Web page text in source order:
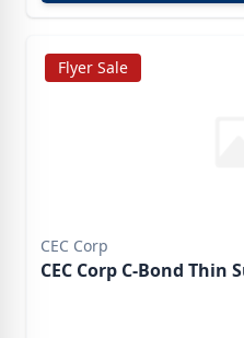
Flyer Sale
CEC Corp
CEC Corp C-Bond Thin